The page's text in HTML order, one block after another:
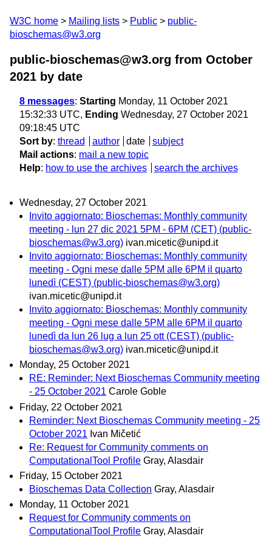
W3C home Mailing lists Public
public-
bioschemas@w3.org
public-bioschemas@w3.org from October
2021 by date
8 messages: Starting Monday, 11 October 2021
15:32:33 UTC, Ending Wednesday, 27 October 2021
09:18:45 UTC
Sort by: thread author date
subject
Mail actions: mail a new topic
Help: how to use the archives search the archives
Wednesday, 27 October 2021
Invito aggiornato: Bioschemas: Monthly community
meeting - lun 27 dic 2021 5PM - 6PM (CET) (public-
bioschemas@w3.org) ivan.micetic@unipd.it
Invito aggiornato: Bioschemas: Monthly community
meeting - Ogni mese dalle 5PM alle 6PM il quarto
lunedì (CEST) (public-bioschemas@w3.org)
ivan.micetic@unipd.it
Invito aggiornato: Bioschemas: Monthly community
meeting - Ogni mese dalle 5PM alle 6PM il quarto
lunedì da lun 26 lug a lun 25 ott (CEST) (public-
bioschemas@w3.org) ivan.micetic@unipd.it
Monday, 25 October 2021
RE: Reminder: Next Bioschemas Community meeting
- 25 October 2021 Carole Goble
Friday, 22 October 2021
Reminder: Next Bioschemas Community meeting - 25
October 2021 Ivan Mičetić
Re: Request for Community comments on
ComputationalTool Profile Gray, Alasdair
Friday, 15 October 2021
Bioschemas Data Collection Gray, Alasdair
Monday, 11 October 2021
Request for Community comments on
ComputationalTool Profile Gray, Alasdair